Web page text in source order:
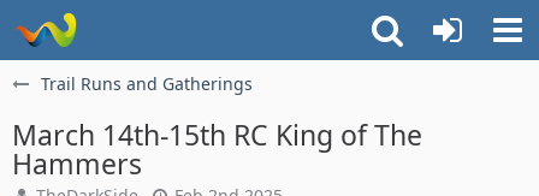
Trail Runs and Gatherings
March 14th-15th RC King of The
Hammers